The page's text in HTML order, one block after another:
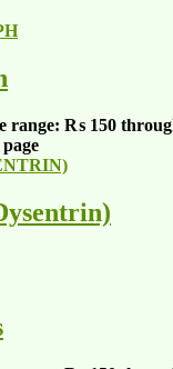
range: ₨ 150